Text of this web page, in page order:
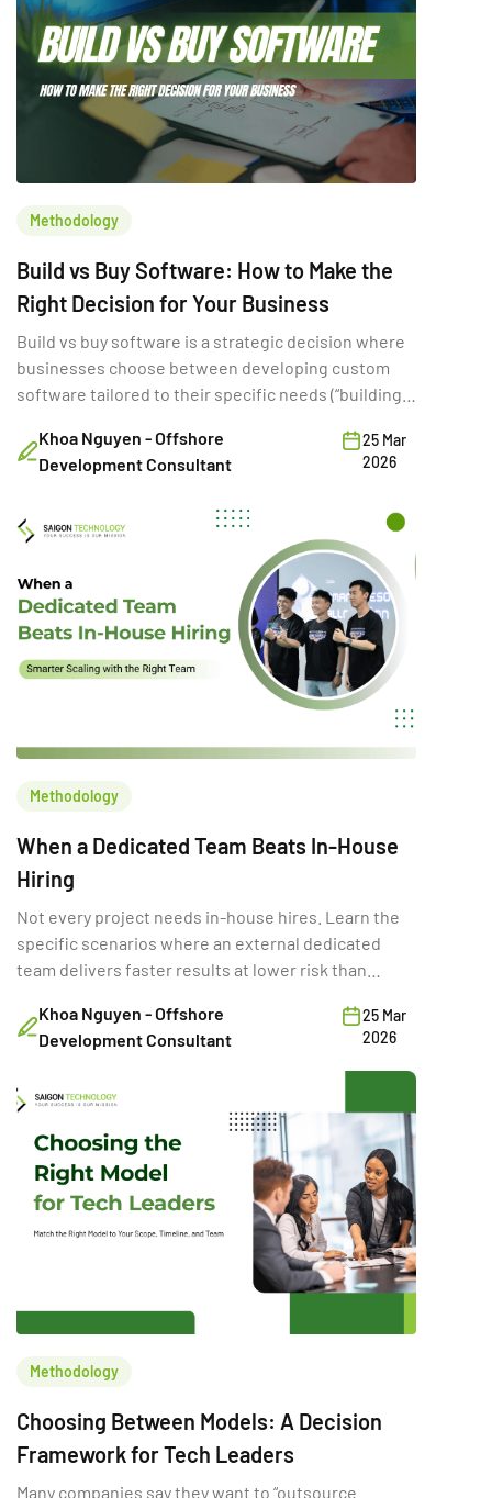
Methodology
Build vs Buy Software: How to Make the
Right Decision for Your Business
Build vs buy software is a strategic decision where
businesses choose between developing custom
software tailored to their specific needs (“building”)
While often framed as a simple cost comparison,
this choice directly shapes a company’s ability to
decision can increase […]
Khoa Nguyen - Offshore
Development Consultant
25 Mar
2026
Methodology
When a Dedicated Team Beats In-House
Hiring
Not every project needs in-house hires. Learn the
specific scenarios where an external dedicated
team delivers faster results at lower risk than
Khoa Nguyen - Offshore
Development Consultant
25 Mar
2026
Methodology
Choosing Between Models: A Decision
Framework for Tech Leaders
Many companies say they want to “outsource